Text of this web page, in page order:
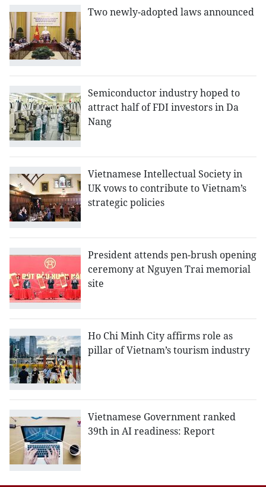
Two newly-adopted laws announced
Semiconductor industry hoped to
attract half of FDI investors in Da
Nang
Vietnamese Intellectual Society in
UK vows to contribute to Vietnam’s
strategic policies
President attends pen-brush opening
ceremony at Nguyen Trai memorial
site
Ho Chi Minh City affirms role as
pillar of Vietnam’s tourism industry
Vietnamese Government ranked
39th in AI readiness: Report